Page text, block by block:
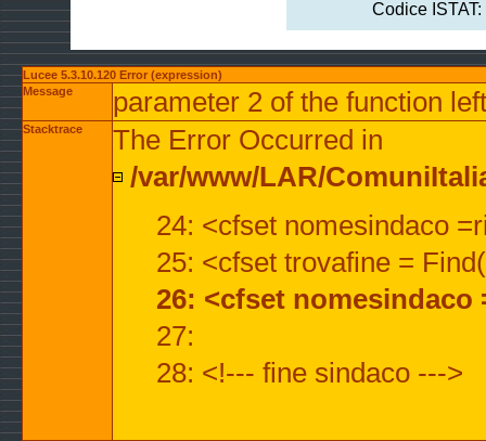
Codice ISTAT:
Lucee 5.3.10.120 Error (expression)
Message
parameter 2 of the function
Stacktrace
The Error Occurred in
/var/www/LAR/
24: <cfset nomesindaco
25: <cfset trovafine =
26: <cfset
27:
28: <!--- fine sindaco --->